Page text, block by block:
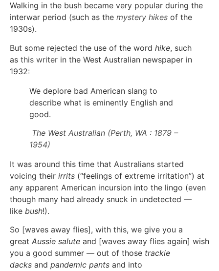
Walking in the bush became very popular during the
interwar period (such as the mystery hikes of the
1930s).
But some rejected the use of the word hike, such
as this writer in the West Australian newspaper in
1932:
We deplore bad American slang to
describe what is eminently English and
good.
The West Australian (Perth, WA : 1879 –
1954)
It was around this time that Australians started
voicing their irrits (“feelings of extreme irritation”) at
any apparent American incursion into the lingo (even
though many had already snuck in undetected —
like bush!).
So [waves away flies], with this, we give you a
great Aussie salute and [waves away flies again] wish
you a good summer — out of those trackie
dacks and pandemic pants and into